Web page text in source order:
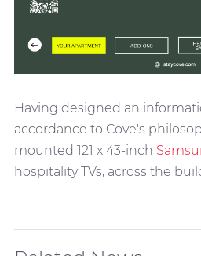
Having designed an
accordance to Cove's
mounted 121 x 43-inch
hospitality TVs, across the